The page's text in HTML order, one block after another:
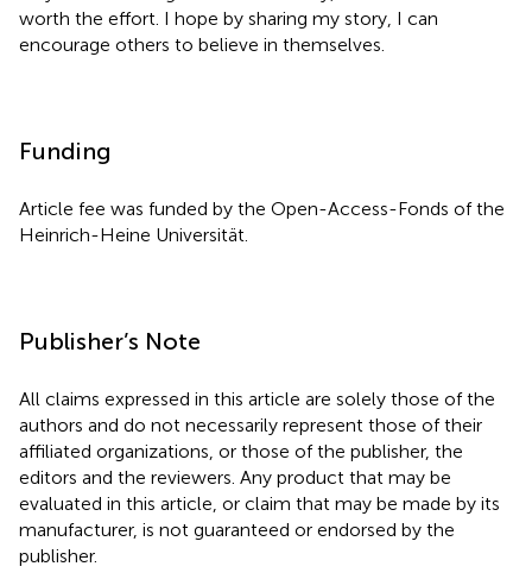
worth the effort. I hope by sharing my story, I can
encourage others to believe in themselves.
Funding
Article fee was funded by the Open-Access-Fonds of the
Heinrich-Heine Universität.
Publisher’s Note
All claims expressed in this article are solely those of the
authors and do not necessarily represent those of their
affiliated organizations, or those of the publisher, the
editors and the reviewers. Any product that may be
evaluated in this article, or claim that may be made by its
manufacturer, is not guaranteed or endorsed by the
publisher.